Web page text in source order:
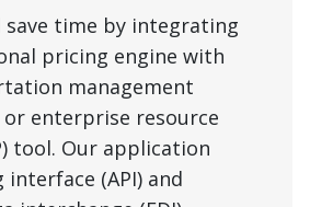
save time by integrating
pricing engine with
management
or enterprise resource
tool. Our application
(API) and